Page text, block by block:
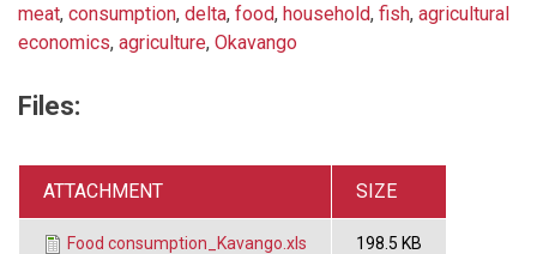
meat, consumption, delta, food, household, fish, agricultural
economics, agriculture, Okavango
Files:
ATTACHMENT SIZE
Food consumption_Kavango.xls 198.5 KB